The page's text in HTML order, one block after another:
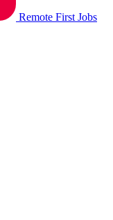
Remote First Jobs